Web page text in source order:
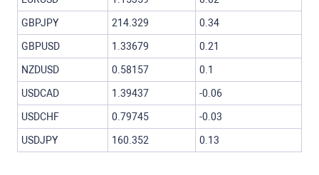
GBPJPY 214.329 0.34
GBPUSD 1.33679 0.21
NZDUSD 0.58157 0.1
USDCAD 1.39437 -0.06
USDCHF 0.79745 -0.03
USDJPY 160.352 0.13